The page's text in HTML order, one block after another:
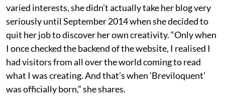
varied interests, she didn’t actually take her blog very
seriously until September 2014 when she decided to
quit her job to discover her own creativity. “Only when
I once checked the backend of the website, I realised I
had visitors from all over the world coming to read
what I was creating. And that’s when ‘Breviloquent’
was officially born,” she shares.